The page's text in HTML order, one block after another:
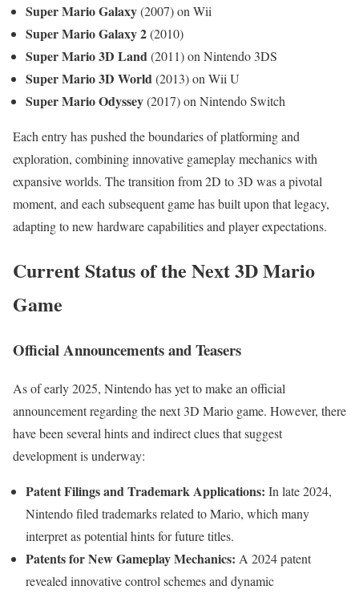
Super Mario Galaxy(2007) on Wii
Super Mario Galaxy 2(2010)
Super Mario 3D Land(2011) on Nintendo 3DS
Super Mario 3D World(2013) on Wii U
Super Mario Odyssey(2017) on Nintendo Switch
Each entry has pushed the boundaries of platforming and
exploration, combining innovative gameplay mechanics with
expansive worlds. The transition from 2D to 3D was a pivotal
moment, and each subsequent game has built upon that legacy,
adapting to new hardware capabilities and player expectations.
Current Status of the Next 3D Mario
Game
Official Announcements and Teasers
As of early 2025, Nintendo has yet to make an official
announcement regarding the next 3D Mario game. However, there
have been several hints and indirect clues that suggest
development is underway:
Patent Filings and Trademark Applications: In late 2024,
Nintendo filed trademarks related to Mario, which many
interpret as potential hints for future titles.
Patents for New Gameplay Mechanics: A 2024 patent
revealed innovative control schemes and dynamic